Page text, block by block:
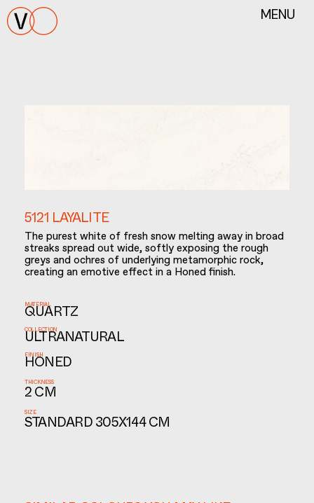
MENU
5121 LAYALITE
The purest white of fresh snow melting away in broad
streaks spread out wide, softly exposing the rough
greys and ochres of underlying metamorphic rock,
creating an emotive effect in a Honed finish.
MATERIAL
QUARTZ
COLLECTION
ULTRANATURAL
FINISH
HONED
THICKNESS
2 CM
SIZE
STANDARD 305X144 CM